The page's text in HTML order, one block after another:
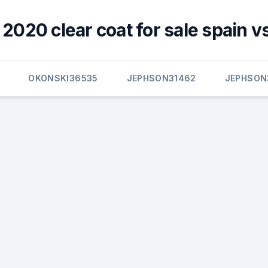
clear coat for sale spain
OKONSKI36535 JEPHSON31462